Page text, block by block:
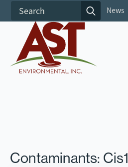
Search
for:
News
Contaminants: Cis1